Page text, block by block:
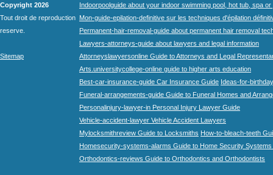
Copyright 2026
Tout droit de reproduction
reserve.
Sitemap
Indoorpoolguide about your indoor swimming pool, hot tub, spa
Mon-guide-epilation-definitive sur les techniques d'épilation
Permanent-hair-removal-guide about permanent hair removal
Lawyers-attorneys-guide about lawyers and legal information
Attorneyslawyersonline Guide to Attorneys and Legal
Arts.universitycollege-online guide to higher arts education
Best-car-insurance-guide Car Insurance Guide Ideas-for-
Funeral-arrangements-guide Guide to Funeral Homes and
Personalinjury-lawyer-in Personal Injury Lawyer Guide
Vehicle-accident-lawyer Vehicle Accident Lawyers
Mylocksmithreview Guide to Locksmiths How-to-bleach-teeth
Homesecurity-systems-alarms Guide to Home Security Systems
Orthodontics-reviews Guide to Orthodontics and Orthodontists